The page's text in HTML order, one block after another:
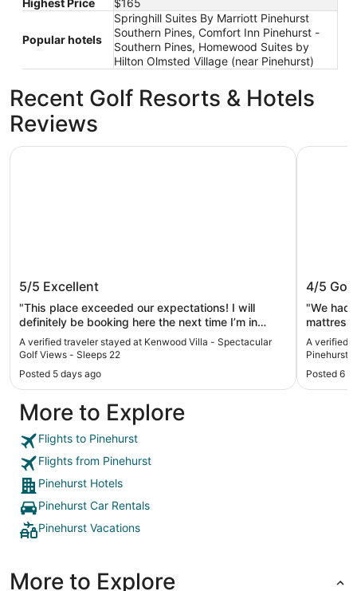
Highest Price $165
Popular hotels
Springhill Suites By Marriott Pinehurst
Southern Pines, Comfort Inn Pinehurst -
Southern Pines, Homewood Suites by
Hilton Olmsted Village (near Pinehurst)
Recent Golf Resorts & Hotels
Reviews
Kenwood Villa - Spectacular Golf
Views - Sleeps 22
5/5 Excellent
"This place exceeded our expectations! I will
definitely be booking here the next time I’m in
Pinehurst."
A verified traveler stayed at Kenwood Villa - Spectacular
Golf Views - Sleeps 22
Posted 5 days ago
Kenwood Villa - Spectacular Golf Views - Sleeps 22
4/5
"We had
mattresses. Not the most
a lovely
A verified
Pinehurst
Posted 6
Springhill
More to Explore
Flights to Pinehurst
Flights from Pinehurst
Pinehurst Hotels
Pinehurst Car Rentals
Pinehurst Vacations
More to Explore